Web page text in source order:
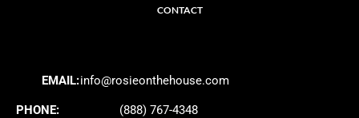
CONTACT
EMAIL:info@rosieonthehouse.com
PHONE: (888) 767-4348